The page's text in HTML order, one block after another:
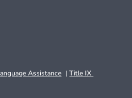
Assistance |Title IX